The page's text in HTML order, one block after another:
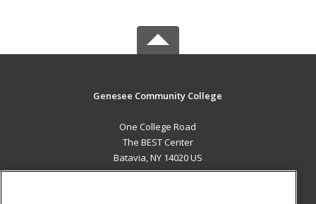
Genesee Community College
One College Road
The BEST Center
Batavia, NY 14020 US